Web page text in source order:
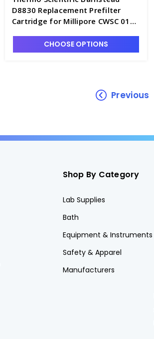
D8830 Replacement Prefilter
Cartridge for Millipore CWSC 01T
CHOOSE OPTIONS
Previous
Shop By Category
Lab Supplies
Bath
Equipment & Instruments
Safety & Apparel
Manufacturers